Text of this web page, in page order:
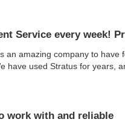
Service every week!
an amazing company to have
have used Stratus for years,
work with and reliable